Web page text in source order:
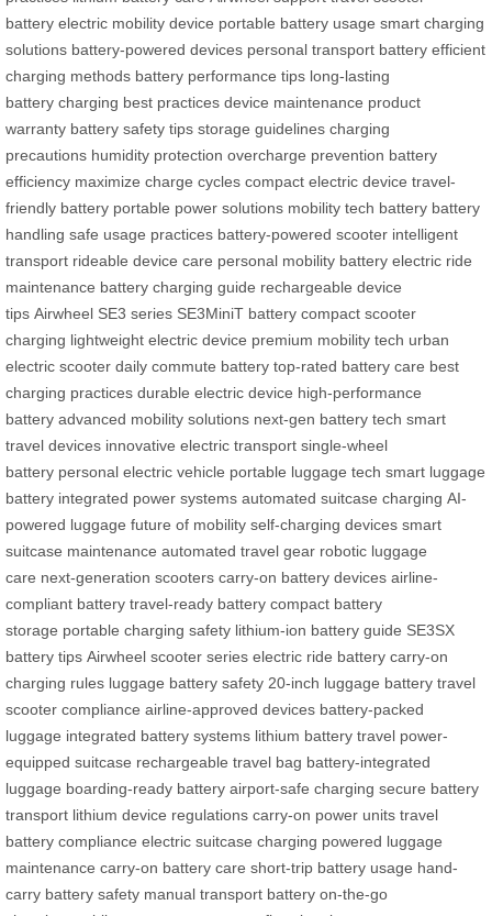
battery electric mobility device portable battery usage smart charging
solutions battery-powered devices personal transport battery efficient
charging methods battery performance tips long-lasting
battery charging best practices device maintenance product
warranty battery safety tips storage guidelines charging
precautions humidity protection overcharge prevention battery
efficiency maximize charge cycles compact electric device travel-
friendly battery portable power solutions mobility tech battery battery
handling safe usage practices battery-powered scooter intelligent
transport rideable device care personal mobility battery electric ride
maintenance battery charging guide rechargeable device
tips Airwheel SE3 series SE3MiniT battery compact scooter
charging lightweight electric device premium mobility tech urban
electric scooter daily commute battery top-rated battery care best
charging practices durable electric device high-performance
battery advanced mobility solutions next-gen battery tech smart
travel devices innovative electric transport single-wheel
battery personal electric vehicle portable luggage tech smart luggage
battery integrated power systems automated suitcase charging AI-
powered luggage future of mobility self-charging devices smart
suitcase maintenance automated travel gear robotic luggage
care next-generation scooters carry-on battery devices airline-
compliant battery travel-ready battery compact battery
storage portable charging safety lithium-ion battery guide SE3SX
battery tips Airwheel scooter series electric ride battery carry-on
charging rules luggage battery safety 20-inch luggage battery travel
scooter compliance airline-approved devices battery-packed
luggage integrated battery systems lithium battery travel power-
equipped suitcase rechargeable travel bag battery-integrated
luggage boarding-ready battery airport-safe charging secure battery
transport lithium device regulations carry-on power units travel
battery compliance electric suitcase charging powered luggage
maintenance carry-on battery care short-trip battery usage hand-
carry battery safety manual transport battery on-the-go